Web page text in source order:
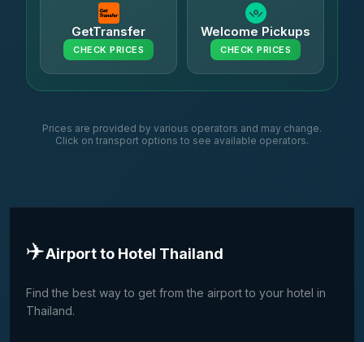
GetTransfer
CHECK PRICES
Welcome Pickups
CHECK PRICES
Prices are provided by various operators and may change.
Click on transport options to see available operators.
✈️Airport to Hotel Thailand
Find the best way to get from the airport to your hotel in
Thailand.